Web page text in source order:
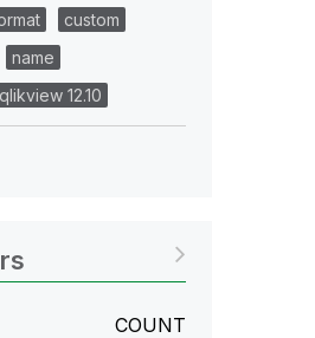
custom
name
qlikview 12.10
COUNT